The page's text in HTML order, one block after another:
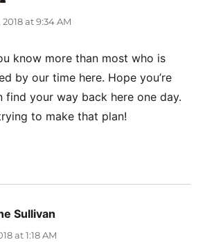
at 9:34 AM
know more than most who is
by our time here. Hope you’re
find your way back here one day.
to make that plan!
Sullivan
at 1:18 AM